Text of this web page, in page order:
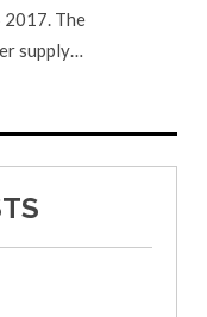
2017. The
supply…